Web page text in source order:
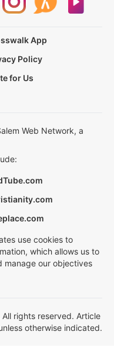
App
Policy
for Us
Web Network, a
use cookies to
which allows us to
manage our objectives
rights reserved. Article
otherwise indicated.